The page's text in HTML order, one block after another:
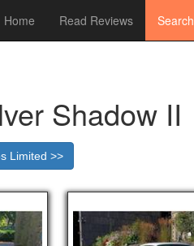
Home Read Reviews Search
Shadow II
Limited >>